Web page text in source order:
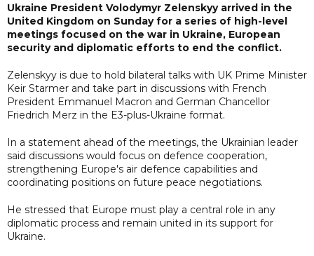
Ukraine President Volodymyr Zelenskyy arrived in the
United Kingdom on Sunday for a series of high-level
meetings focused on the war in Ukraine, European
security and diplomatic efforts to end the conflict.
Zelenskyy is due to hold bilateral talks with UK Prime Minister
Keir Starmer and take part in discussions with French
President Emmanuel Macron and German Chancellor
Friedrich Merz in the E3-plus-Ukraine format.
In a statement ahead of the meetings, the Ukrainian leader
said discussions would focus on defence cooperation,
strengthening Europe's air defence capabilities and
coordinating positions on future peace negotiations.
He stressed that Europe must play a central role in any
diplomatic process and remain united in its support for
Ukraine.